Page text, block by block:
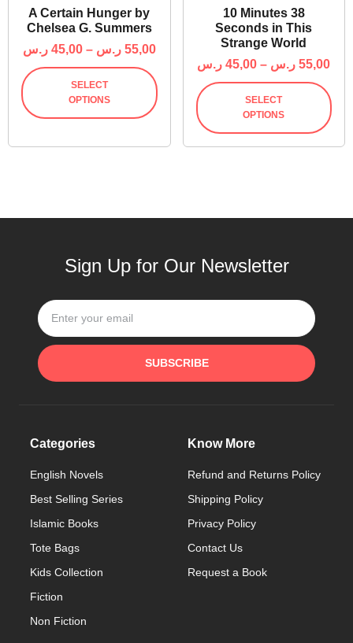
A Certain Hunger by
Chelsea G. Summers
45,00 ر.س – 55,00 ر.س
SELECT
OPTIONS
10 Minutes 38
Seconds in This
Strange World
45,00 ر.س – 55,00 ر.س
SELECT
OPTIONS
Sign Up for Our Newsletter
SUBSCRIBE
Categories
English Novels
Best Selling Series
Islamic Books
Tote Bags
Kids Collection
Fiction
Non Fiction
Know More
Refund and Returns Policy
Shipping Policy
Privacy Policy
Contact Us
Request a Book